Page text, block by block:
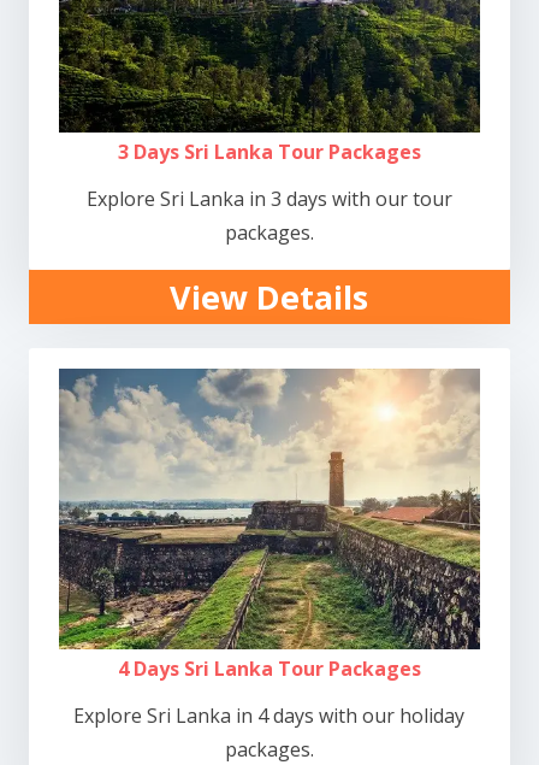
3 Days Sri Lanka Tour Packages
Explore Sri Lanka in 3 days with our tour
packages.
View Details
4 Days Sri Lanka Tour Packages
Explore Sri Lanka in 4 days with our holiday
packages.